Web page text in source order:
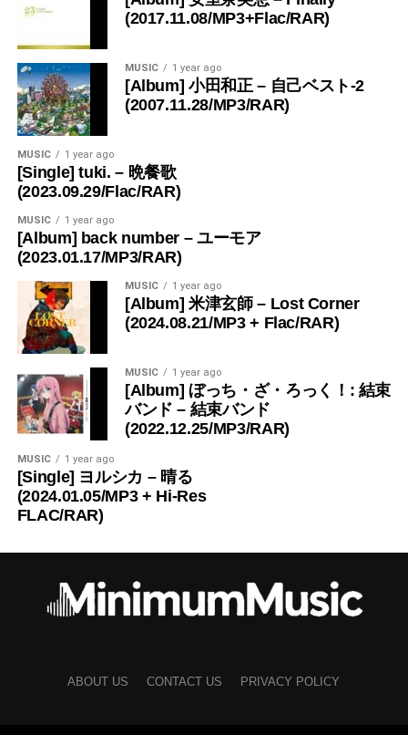
(2017.11.08/MP3+Flac/RAR)
MUSIC 1 year ago
[Album] 小田和正 – 自己ベスト-2
(2007.11.28/MP3/RAR)
MUSIC 1 year ago
[Single] tuki. – 晩餐歌
(2023.09.29/Flac/RAR)
MUSIC 1 year ago
[Album] back number – ユーモア
(2023.01.17/MP3/RAR)
MUSIC 1 year ago
[Album] 米津玄師 – Lost Corner
(2024.08.21/MP3 + Flac/RAR)
MUSIC 1 year ago
[Album] ぼっち・ざ・ろっく！: 結束
バンド – 結束バンド
(2022.12.25/MP3/RAR)
MUSIC 1 year ago
[Single] ヨルシカ – 晴る
(2024.01.05/MP3 + Hi-Res
FLAC/RAR)
ABOUT US CONTACT US PRIVACY POLICY